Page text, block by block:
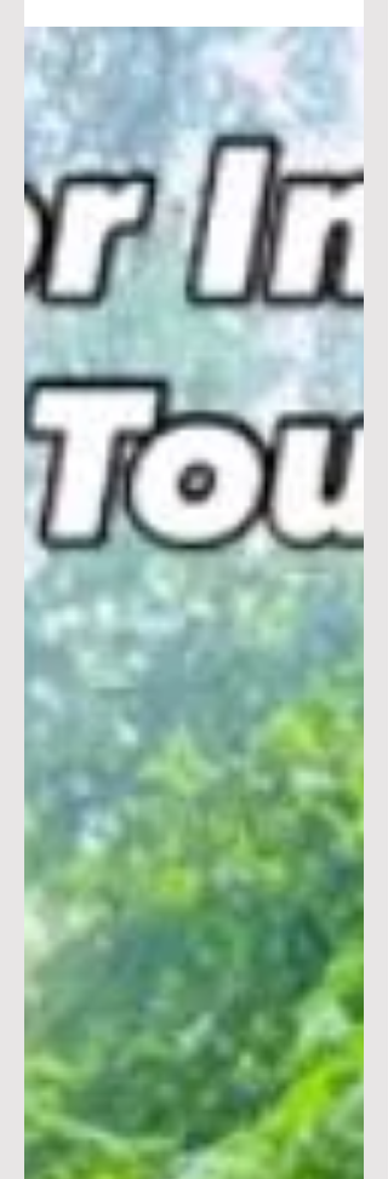
and provides a valuable alternative for
children who do not take part in
football games during break times. It
has been a popular and inclusive
activity. Many pictures available - click
on image below or here